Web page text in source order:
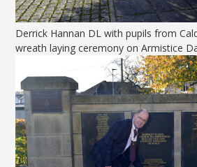
Derrick Hannan DL with pupils from
wreath laying ceremony on Armistice